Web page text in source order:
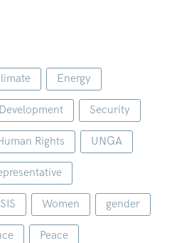
Energy
Development Security
Rights UNGA
Women gender
Peace